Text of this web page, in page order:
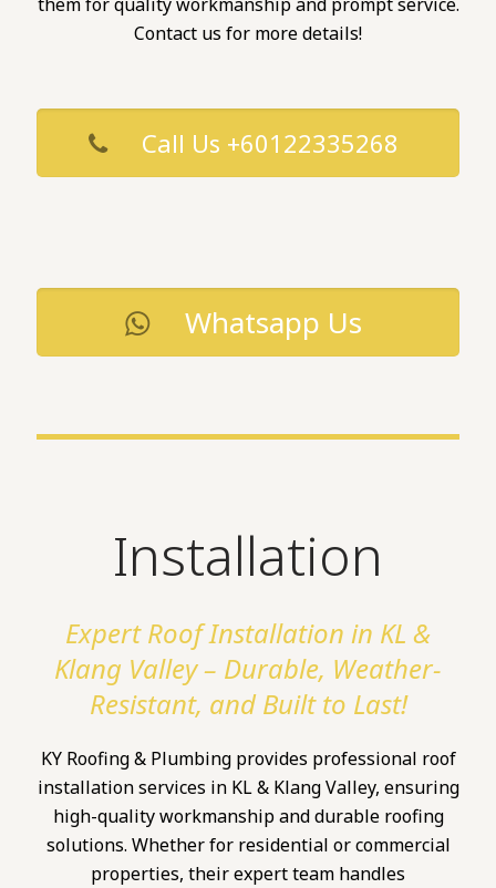
Contact us for more details!
Call Us +60122335268
Whatsapp Us
Installation
Expert Roof Installation in KL &
Klang Valley – Durable, Weather-
Resistant, and Built to Last!
KY Roofing & Plumbing provides professional roof
installation services in KL & Klang Valley, ensuring
high-quality workmanship and durable roofing
solutions. Whether for residential or commercial
properties, their expert team handles